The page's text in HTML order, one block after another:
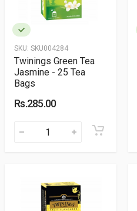
SKU: SKU004284
Twinings Green Tea
Jasmine - 25 Tea
Bags
Rs.285.00